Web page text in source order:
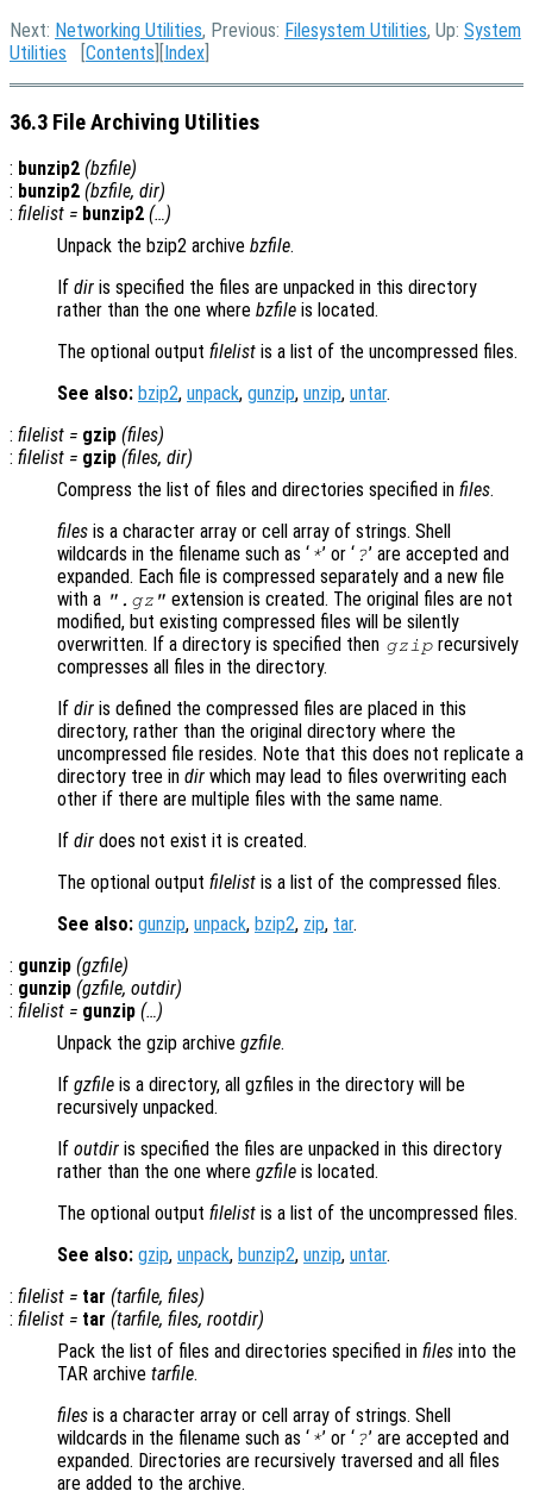
Next: Networking Utilities, Previous: Filesystem Utilities, Up: System
Utilities [Contents ][Index
36.3 File Archiving Utilities
: bunzip2 (bzfile)
: bunzip2 (bzfile, dir)
: filelist = bunzip2 (…)
Unpack the bzip2 archive bzfile.
If dir is specified the files are unpacked in this directory
rather than the one where bzfile is located.
The optional output filelist is a list of the uncompressed files.
See also: bzip2, unpack, gunzip, unzip, untar.
: filelist = gzip (files)
: filelist = gzip (files, dir)
Compress the list of files and directories specified in files.
files is a character array or cell array of strings. Shell
wildcards in the filename such as ‘ *’ or ‘ ?’ are accepted and
expanded. Each file is compressed separately and a new file
with a ".gz" extension is created. The original files are not
modified, but existing compressed files will be silently
overwritten. If a directory is specified then gzip recursively
compresses all files in the directory.
If dir is defined the compressed files are placed in this
directory, rather than the original directory where the
uncompressed file resides. Note that this does not replicate a
directory tree in dir which may lead to files overwriting each
other if there are multiple files with the same name.
If dir does not exist it is created.
The optional output filelist is a list of the compressed files.
See also: gunzip, unpack, bzip2, zip, tar.
: gunzip (gzfile)
: gunzip (gzfile, outdir)
: filelist = gunzip (…)
Unpack the gzip archive gzfile.
If gzfile is a directory, all gzfiles in the directory will be
recursively unpacked.
If outdir is specified the files are unpacked in this directory
rather than the one where gzfile is located.
The optional output filelist is a list of the uncompressed files.
See also: gzip, unpack, bunzip2, unzip, untar.
: filelist = tar (tarfile, files)
: filelist = tar (tarfile, files, rootdir)
Pack the list of files and directories specified in files into the
TAR archive tarfile.
files is a character array or cell array of strings. Shell
wildcards in the filename such as ‘ *’ or ‘ ?’ are accepted and
expanded. Directories are recursively traversed and all files
are added to the archive.